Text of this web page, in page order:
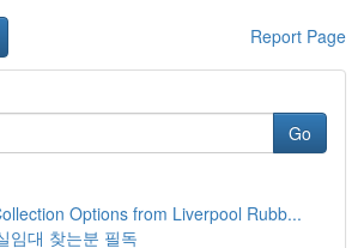
Report Page
Go
Options from Liverpool Rubb...
임대 찾는분 필독